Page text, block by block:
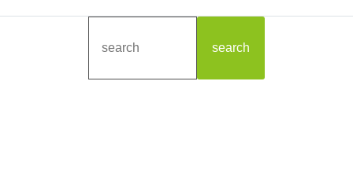
search